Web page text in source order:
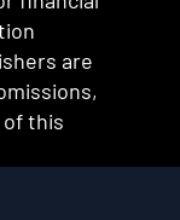
are
this